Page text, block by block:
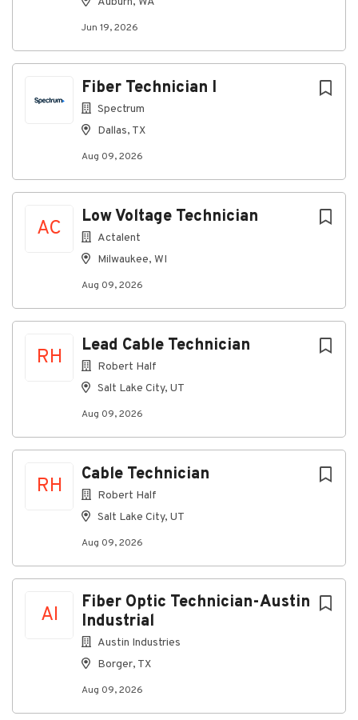
Jun 19, 2026
Fiber Technician I
Spectrum
Dallas, TX
Aug 09, 2026
AC
Low Voltage Technician
Actalent
Milwaukee, WI
Aug 09, 2026
RH
Lead Cable Technician
Robert Half
Salt Lake City, UT
Aug 09, 2026
RH
Cable Technician
Robert Half
Salt Lake City, UT
Aug 09, 2026
AI
Fiber Optic Technician-Austin
Industrial
Austin Industries
Borger, TX
Aug 09, 2026